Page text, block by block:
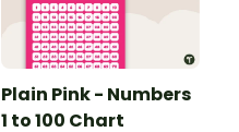
Plain Pink - Numbers
1 to 100 Chart